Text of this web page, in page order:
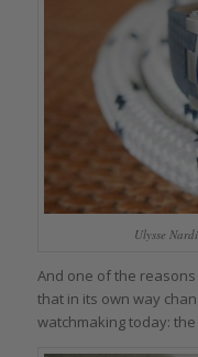
Ulysse
And one of the
that in its own way
watchmaking today: the